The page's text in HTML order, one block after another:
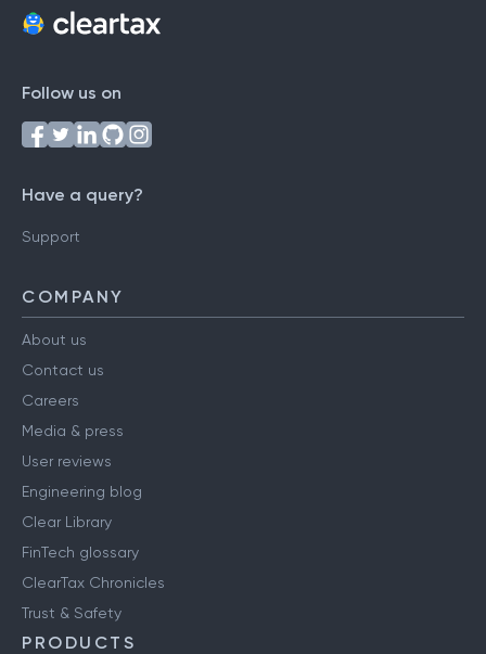
Follow us on
Have a query?
Support
COMPANY
About us
Contact us
Careers
Media & press
User reviews
Engineering blog
Clear Library
FinTech glossary
ClearTax Chronicles
Trust & Safety
PRODUCTS